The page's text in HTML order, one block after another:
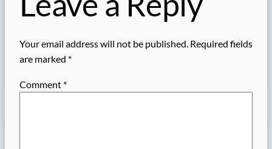
Your email address will not be published. Required fields
are marked *
Comment *